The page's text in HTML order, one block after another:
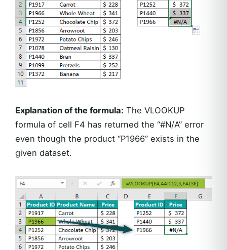
Explanation of the formula: The VLOOKUP
formula of cell F4 has returned the “#N/A” error
even though the product “P1966” exists in the
given dataset.